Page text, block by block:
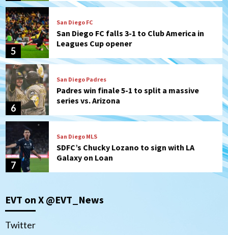
5
San Diego FC
San Diego FC falls 3-1 to Club America in
Leagues Cup opener
6
San Diego Padres
Padres win finale 5-1 to split a massive
series vs. Arizona
7
San Diego MLS
SDFC’s Chucky Lozano to sign with LA
Galaxy on Loan
1
Aztec For Life Eric Butler Jr. signs with
EVT on X @EVT_News
Twitter